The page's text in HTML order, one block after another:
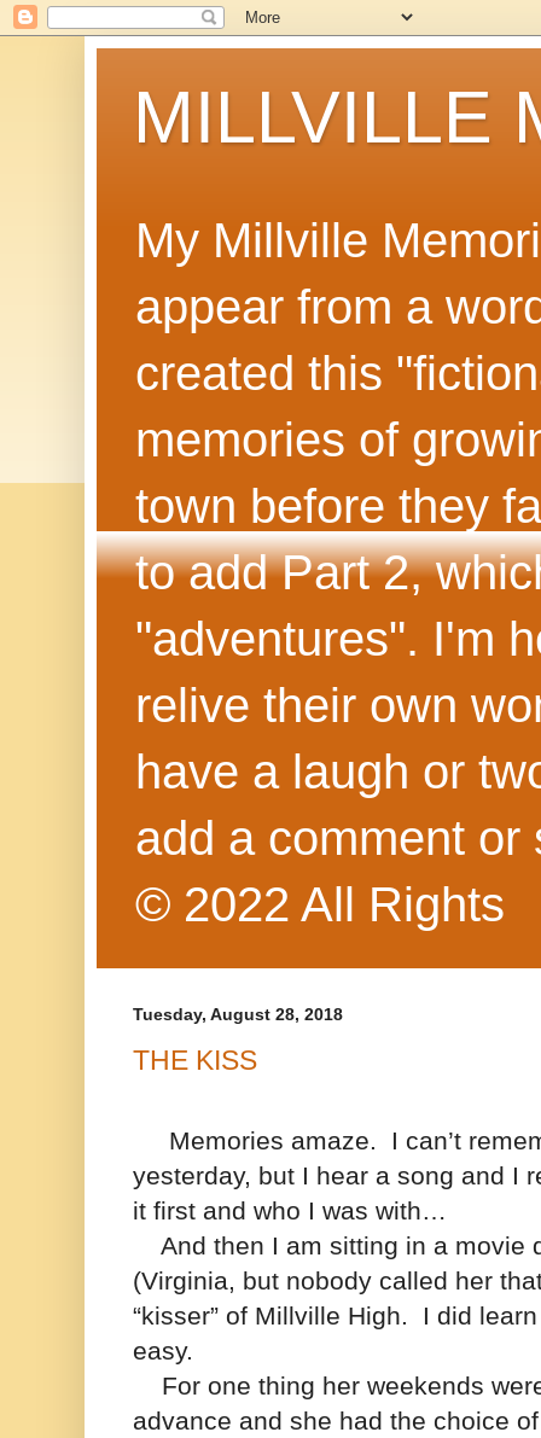
MILLVILLE
My Millville
appear from a
created this
memories of
town before they
to add Part 2,
"adventures". I'm
relive their own
have a laugh or
add a comment or
© 2022 All Rights
Tuesday, August 28, 2018
THE KISS
Memories amaze.
I can’t
yesterday, but I hear a song and I
it first and who I was with…
And then I am sitting in a movie
(Virginia, but nobody called her
“kisser” of Millville High. I did
easy.
For one thing her weekends
advance and she had the choice